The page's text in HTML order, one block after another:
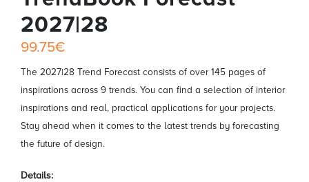
2027|28
99.75€
The 2027|28 Trend Forecast consists of over 145 pages of
inspirations across 9 trends. You can find a selection of interior
inspirations and real, practical applications for your projects.
Stay ahead when it comes to the latest trends by forecasting
the future of design.
Details: